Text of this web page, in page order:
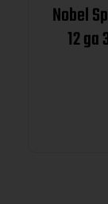
Nobel
12